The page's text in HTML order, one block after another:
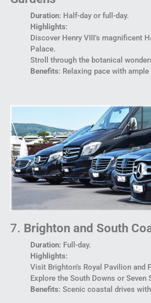
Duration: Half-day or full-day.
Highlights:
Discover Henry VIII’s magnificent
Palace.
Stroll through the botanical
Benefits: Relaxing pace with
7. Brighton and South
Duration: Full-day.
Highlights:
Visit Brighton’s Royal Pavilion and
Explore the South Downs or Seven
Benefits: Scenic coastal drives